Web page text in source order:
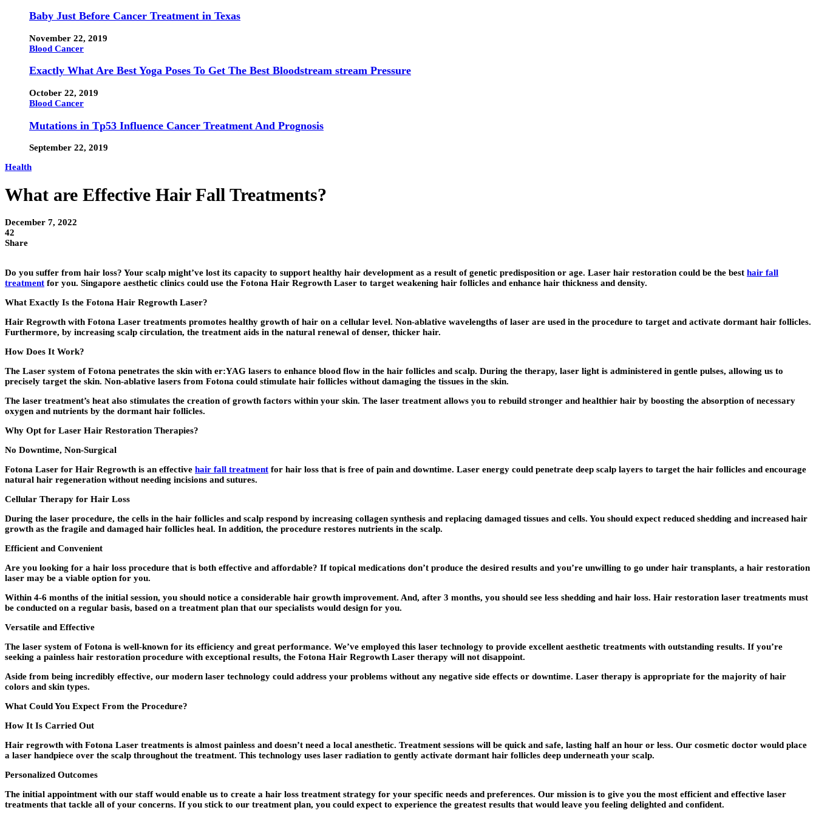
Baby Just Before Cancer Treatment in Texas
November 22, 2019
Blood Cancer
Exactly What Are Best Yoga Poses To Get The Best Bloodstream stream Pressure
October 22, 2019
Blood Cancer
Mutations in Tp53 Influence Cancer Treatment And Prognosis
September 22, 2019
Health
What are Effective Hair Fall Treatments?
December 7, 2022
42
Share
Do you suffer from hair loss? Your scalp might’ve lost its capacity to support healthy hair development as a result of genetic predisposition or age. Laser hair restoration could be the best hair fall
treatment for you. Singapore aesthetic clinics could use the Fotona Hair Regrowth Laser to target weakening hair follicles and enhance hair thickness and density.
What Exactly Is the Fotona Hair Regrowth Laser?
Hair Regrowth with Fotona Laser treatments promotes healthy growth of hair on a cellular level. Non-ablative wavelengths of laser are used in the procedure to target and activate dormant hair follicles.
Furthermore, by increasing scalp circulation, the treatment aids in the natural renewal of denser, thicker hair.
How Does It Work?
The Laser system of Fotona penetrates the skin with er:YAG lasers to enhance blood flow in the hair follicles and scalp. During the therapy, laser light is administered in gentle pulses, allowing us to
precisely target the skin. Non-ablative lasers from Fotona could stimulate hair follicles without damaging the tissues in the skin.
The laser treatment’s heat also stimulates the creation of growth factors within your skin. The laser treatment allows you to rebuild stronger and healthier hair by boosting the absorption of necessary
oxygen and nutrients by the dormant hair follicles.
Why Opt for Laser Hair Restoration Therapies?
No Downtime, Non-Surgical
Fotona Laser for Hair Regrowth is an effective hair fall treatment for hair loss that is free of pain and downtime. Laser energy could penetrate deep scalp layers to target the hair follicles and encourage
natural hair regeneration without needing incisions and sutures.
Cellular Therapy for Hair Loss
During the laser procedure, the cells in the hair follicles and scalp respond by increasing collagen synthesis and replacing damaged tissues and cells. You should expect reduced shedding and increased hair
growth as the fragile and damaged hair follicles heal. In addition, the procedure restores nutrients in the scalp.
Efficient and Convenient
Are you looking for a hair loss procedure that is both effective and affordable? If topical medications don’t produce the desired results and you’re unwilling to go under hair transplants, a hair restoration
laser may be a viable option for you.
Within 4-6 months of the initial session, you should notice a considerable hair growth improvement. And, after 3 months, you should see less shedding and hair loss. Hair restoration laser treatments must
be conducted on a regular basis, based on a treatment plan that our specialists would design for you.
Versatile and Effective
The laser system of Fotona is well-known for its efficiency and great performance. We’ve employed this laser technology to provide excellent aesthetic treatments with outstanding results. If you’re
seeking a painless hair restoration procedure with exceptional results, the Fotona Hair Regrowth Laser therapy will not disappoint.
Aside from being incredibly effective, our modern laser technology could address your problems without any negative side effects or downtime. Laser therapy is appropriate for the majority of hair
colors and skin types.
What Could You Expect From the Procedure?
How It Is Carried Out
Hair regrowth with Fotona Laser treatments is almost painless and doesn’t need a local anesthetic. Treatment sessions will be quick and safe, lasting half an hour or less. Our cosmetic doctor would place
a laser handpiece over the scalp throughout the treatment. This technology uses laser radiation to gently activate dormant hair follicles deep underneath your scalp.
Personalized Outcomes
The initial appointment with our staff would enable us to create a hair loss treatment strategy for your specific needs and preferences. Our mission is to give you the most efficient and effective laser
treatments that tackle all of your concerns. If you stick to our treatment plan, you could expect to experience the greatest results that would leave you feeling delighted and confident.